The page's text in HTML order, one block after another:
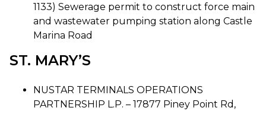
1133) Sewerage permit to construct force main
and wastewater pumping station along Castle
Marina Road
ST. MARY’S
NUSTAR TERMINALS OPERATIONS
PARTNERSHIP L.P. – 17877 Piney Point Rd,